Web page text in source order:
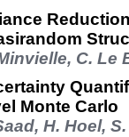
C. Le
Monte Carlo
H. Hoel,